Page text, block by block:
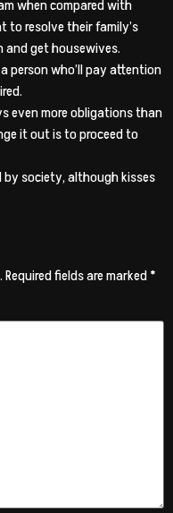
when compared with
to resolve their family’s
and get housewives.
person who’ll pay attention
even more obligations than
it out is to proceed to
by society, although kisses
Required fields are marked*